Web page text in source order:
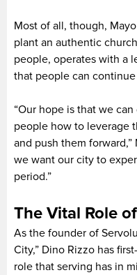
Most of all, though,
plant an authentic
people, operates with a
that people can
“Our hope is that we
people how to leverage
and push them forward,”
we want our city to
period.”
The Vital Role
As the founder of
City,” Dino Rizzo has
role that serving has in